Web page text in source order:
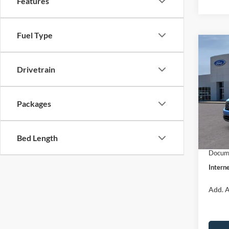
Fuel Type
Drivetrain
Packages
Bed Length
2026
VIN:
Model:
MSRP:
Retail
Add.